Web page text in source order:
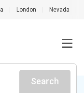
London Nevada
Search